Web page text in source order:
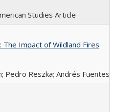
Studies Article
The Impact of Wildland Fires
Pedro Reszka; Andrés Fuentes;